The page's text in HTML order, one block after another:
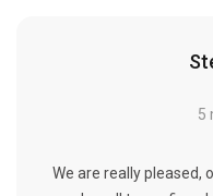
5
We are really pleased,